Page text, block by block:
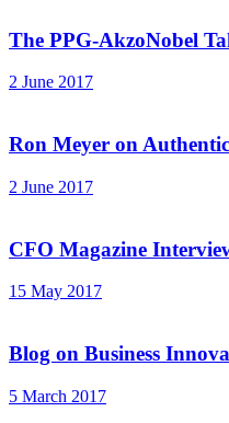
The PPG-AkzoNobel
2 June 2017
Ron Meyer on
2 June 2017
CFO Magazine
15 May 2017
Blog on Business
5 March 2017